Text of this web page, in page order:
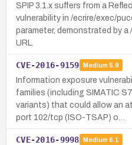
SPIP 3.1.x suffers from a
vulnerability in /ecrire/exec/
parameter, demonstrated by
URL.
CVE-2016-9159 Medium 5.9
Information exposure
families (including SIMATIC
variants) that could allow an
port 102/tcp (ISO-TSAP) o…
CVE-2016-9998 Medium 6.1